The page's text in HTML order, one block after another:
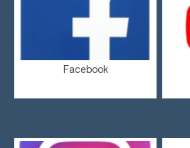
Facebook